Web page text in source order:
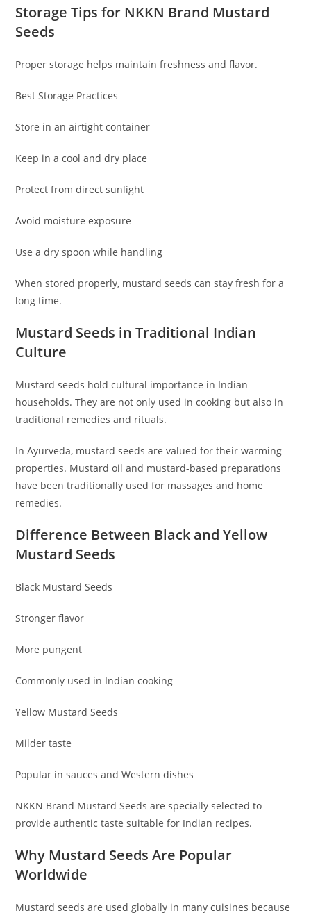
Storage Tips for NKKN Brand Mustard
Seeds
Proper storage helps maintain freshness and flavor.
Best Storage Practices
Store in an airtight container
Keep in a cool and dry place
Protect from direct sunlight
Avoid moisture exposure
Use a dry spoon while handling
When stored properly, mustard seeds can stay fresh for a
long time.
Mustard Seeds in Traditional Indian
Culture
Mustard seeds hold cultural importance in Indian
households. They are not only used in cooking but also in
traditional remedies and rituals.
In Ayurveda, mustard seeds are valued for their warming
properties. Mustard oil and mustard-based preparations
have been traditionally used for massages and home
remedies.
Difference Between Black and Yellow
Mustard Seeds
Black Mustard Seeds
Stronger flavor
More pungent
Commonly used in Indian cooking
Yellow Mustard Seeds
Milder taste
Popular in sauces and Western dishes
NKKN Brand Mustard Seeds are specially selected to
provide authentic taste suitable for Indian recipes.
Why Mustard Seeds Are Popular
Worldwide
Mustard seeds are used globally in many cuisines because